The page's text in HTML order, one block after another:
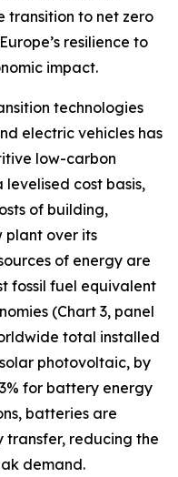
to net zero
resilience to
impact.
technologies
electric vehicles has
low-carbon
levelised cost basis,
of building,
plant over its
of energy are
fossil fuel equivalent
(Chart 3, panel
total installed
photovoltaic, by
for battery energy
batteries are
reducing the
demand.